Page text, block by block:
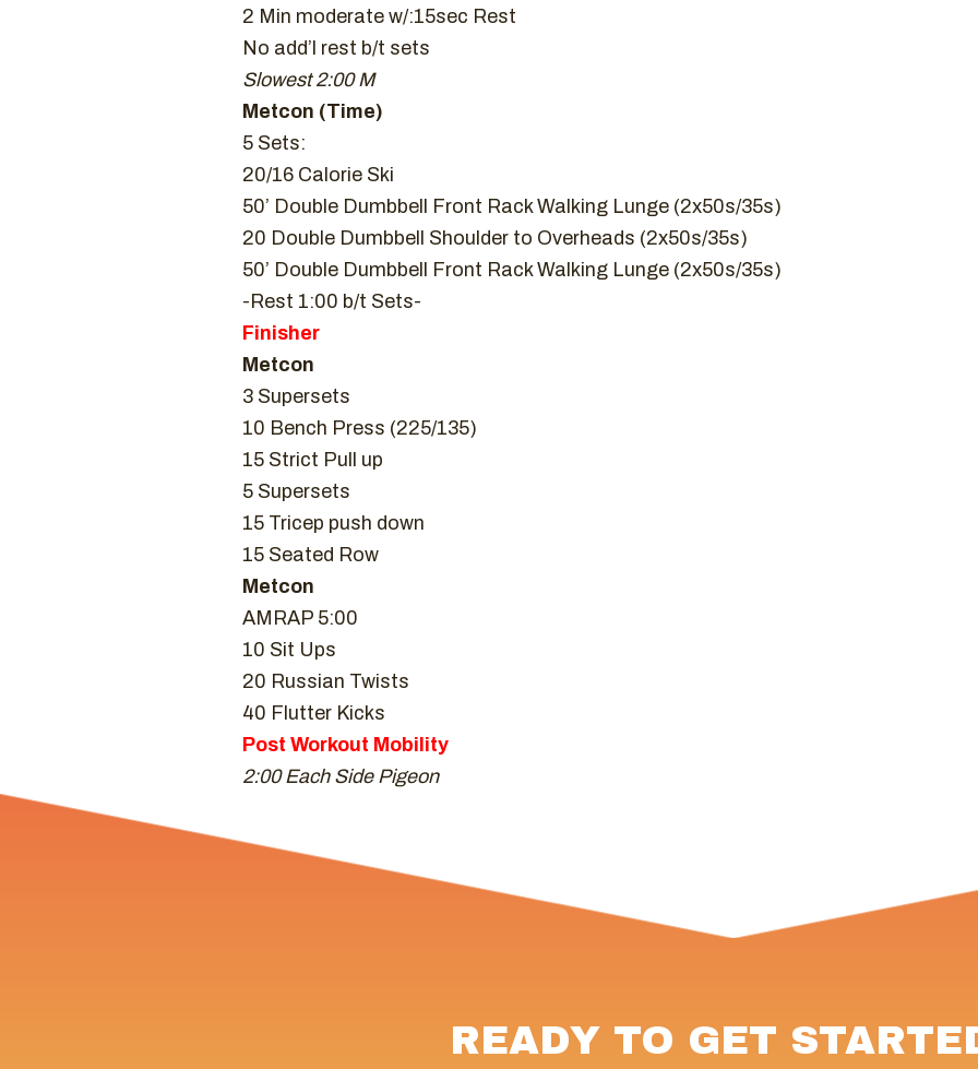
2 Min moderate w/:15sec Rest
No add’l rest b/t sets
Slowest 2:00 M
Metcon (Time)
5 Sets:
20/16 Calorie Ski
50’ Double Dumbbell Front Rack Walking Lunge (2x50s/35s)
20 Double Dumbbell Shoulder to Overheads (2x50s/35s)
50’ Double Dumbbell Front Rack Walking Lunge (2x50s/35s)
-Rest 1:00 b/t Sets-
Finisher
Metcon
3 Supersets
10 Bench Press (225/135)
15 Strict Pull up
5 Supersets
15 Tricep push down
15 Seated Row
Metcon
AMRAP 5:00
10 Sit Ups
20 Russian Twists
40 Flutter Kicks
Post Workout Mobility
2:00 Each Side Pigeon
READY TO GET